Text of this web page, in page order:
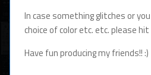
In case something glitches or
choice of color etc. etc. please
Have fun producing my friends!! :)